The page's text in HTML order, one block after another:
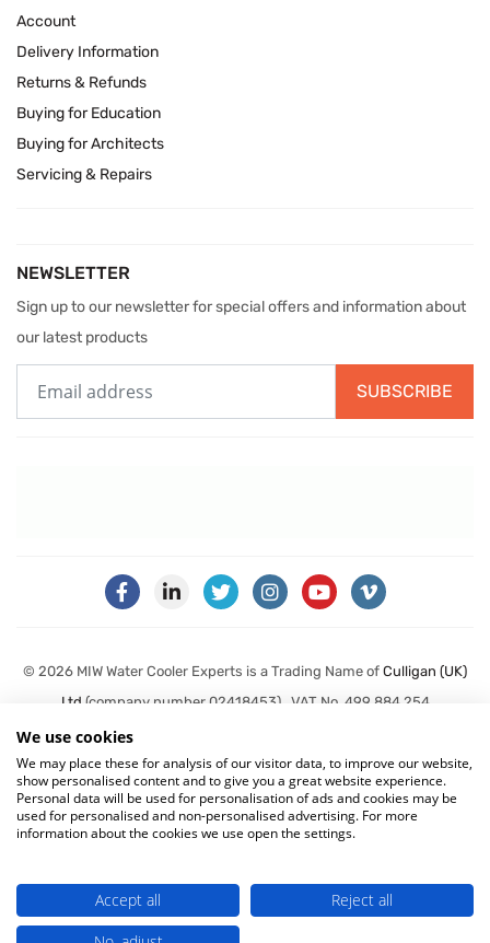
Account
Delivery Information
Returns & Refunds
Buying for Education
Buying for Architects
Servicing & Repairs
NEWSLETTER
Sign up to our newsletter for special offers and information about
our latest products
SUBSCRIBE
© 2026 MIW Water Cooler Experts is a Trading Name of Culligan (UK)
Ltd (company number 02418453) . VAT No. 499 884 254
Terms & Conditions
We use cookies
We may place these for analysis of our visitor data, to improve our website,
show personalised content and to give you a great website experience.
Personal data will be used for personalisation of ads and cookies may be
used for personalised and non-personalised advertising. For more
information about the cookies we use open the settings.
Accept all
Reject all